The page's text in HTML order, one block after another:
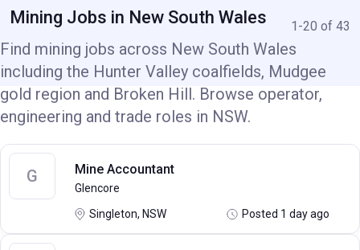
Mining Jobs in New South Wales 1-20 of 43
Find mining jobs across New South Wales
including the Hunter Valley coalfields, Mudgee
gold region and Broken Hill. Browse operator,
engineering and trade roles in NSW.
G Mine Accountant
Glencore
Singleton, NSW Posted 1 day ago